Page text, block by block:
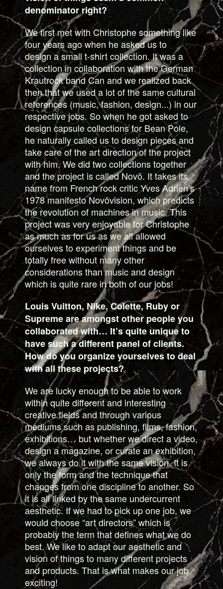
denominator right?
We first met with Christophe something like
four years ago when he asked us to
design a small t-shirt collection. It was a
collection in collaboration with the German
Krautrock band Can and we realized back
then that we used a lot of the same cultural
references (music, fashion, design...) in our
respective jobs. So when he got asked to
design capsule collections for Bean Pole,
he naturally called us to design pieces and
take care of the art direction of the project
with him. We did two collections together
and the project is called Novö. It takes its
name from French rock critic Yves Adrien’s
1978 manifesto Novövision, which predicts
the revolution of machines in music. This
project was very enjoyable for Christophe
as much as for us as we all allowed
ourselves to experiment things and be
totally free without many other
considerations than music and design
which is quite rare in both of our jobs!
Louis Vuitton, Nike, Colette, Ruby or
Supreme are amongst other people you
collaborated with… It’s quite unique to
have such a different panel of clients.
How do you organize yourselves to deal
with all these projects?
We are lucky enough to be able to work
within quite different and interesting
creative fields and through various
mediums such as publishing, films, fashion,
exhibitions… but whether we direct a video,
design a magazine, or curate an exhibition,
we always do it with the same vision. It is
only the form and the technique that
changes from one discipline to another. So
it is all linked by the same undercurrent
aesthetic. If we had to pick up one job, we
would choose “art directors” which is
probably the term that defines what we do
best. We like to adapt our aesthetic and
vision of things to many different projects
and products. That is what makes our job
exciting!